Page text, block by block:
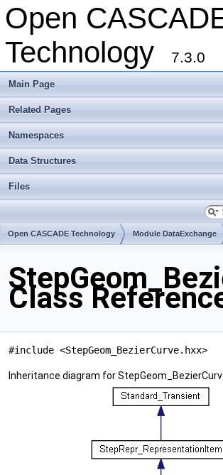
Open
Technology
7.3.0
Main Page
Related Pages
Namespaces
Data Structures
Files
Open CASCADE Technology Module DataExchange
Class
#include <StepGeom_BezierCurve.hxx>
Inheritance diagram for